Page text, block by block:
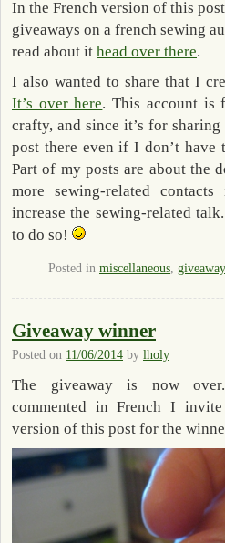
In the French version of this
giveaways on a french sewing
read about it head over there.
I also wanted to share that I
It’s over here. This account is
crafty, and since it’s for
post there even if I don’t
Part of my posts are about the
more sewing-related
increase the sewing-related
to do so!
Posted in miscellaneous giveaway
Giveaway winner
Posted on 11/06/2014 by lholy
The giveaway is now
commented in French I
version of this post for the